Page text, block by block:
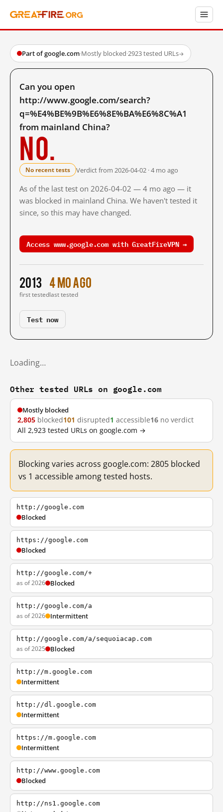
Part of google.com·Mostly blocked·2923 tested URLs→
Can you open
http://www.google.com/search?
q=%E4%BE%9B%E6%8E%BA%E6%8C%A1
from mainland China?
No.
No recent tests Verdict from 2026-04-02 · 4 mo ago
As of the last test on 2026-04-02 — 4 mo ago — it
was blocked in mainland China. We haven't tested it
since, so this may have changed.
Access www.google.com with GreatFireVPN →
2013
first tested
4 mo ago
last tested
Test now
Loading…
Other tested URLs on google.com
Mostly blocked
2,805 blocked101 disrupted1 accessible16 no verdict
All 2,923 tested URLs on google.com →
Blocking varies across google.com: 2805 blocked
vs 1 accessible among tested hosts.
http://google.com
Blocked
https://google.com
Blocked
http://google.com/+
as of 2026 Blocked
http://google.com/a
as of 2026 Intermittent
http://google.com/a/sequoiacap.com
as of 2025 Blocked
http://m.google.com
Intermittent
http://dl.google.com
Intermittent
https://m.google.com
Intermittent
http://www.google.com
Blocked
http://ns1.google.com